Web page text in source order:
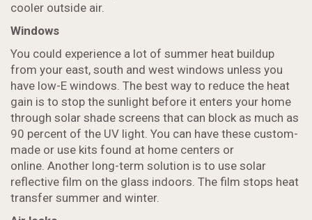
cooler outside air.
Windows
You could experience a lot of summer heat buildup
from your east, south and west windows unless you
have low-E windows. The best way to reduce the heat
gain is to stop the sunlight before it enters your home
through solar shade screens that can block as much as
90 percent of the UV light. You can have these custom-
made or use kits found at home centers or
online. Another long-term solution is to use solar
reflective film on the glass indoors. The film stops heat
transfer summer and winter.